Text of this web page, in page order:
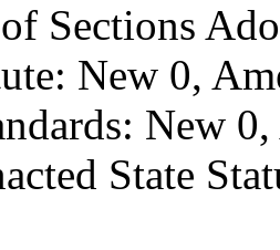
Sections
New 0,
New
State